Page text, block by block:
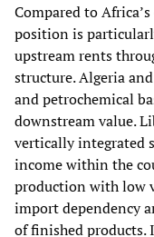
Compared to
position is
upstream rents
structure. Algeria
and petrochemical
downstream value.
vertically integrated
income within the
production with low
import dependency
of finished products.